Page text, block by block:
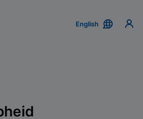
English